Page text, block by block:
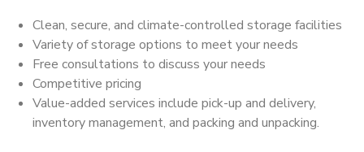
Clean, secure, and climate-controlled storage facilities
Variety of storage options to meet your needs
Free consultations to discuss your needs
Competitive pricing
Value-added services include pick-up and delivery,
inventory management, and packing and unpacking.